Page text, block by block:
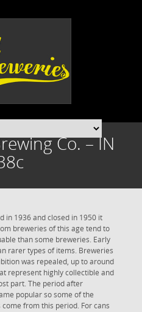
Co. – IN
in 1936 and closed in 1950 it
breweries of this age tend to
than some breweries. Early
rarer types of items. Breweries
was repealed, up to around
represent highly collectible and
part. The period after
popular so some of the
from this period. For cans